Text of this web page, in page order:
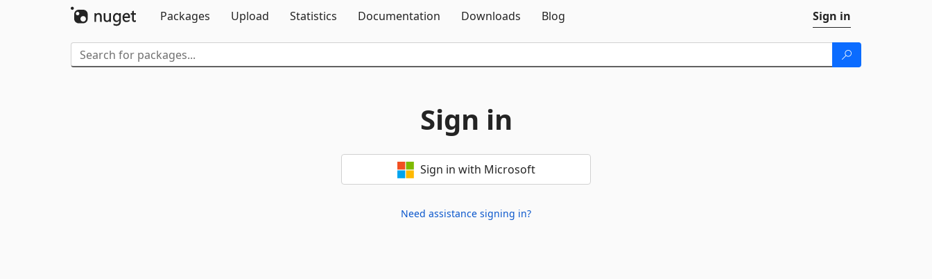
Packages
Upload Statistics Documentation Downloads Blog Sign in
Sign in
Sign in with Microsoft
Need assistance signing in?